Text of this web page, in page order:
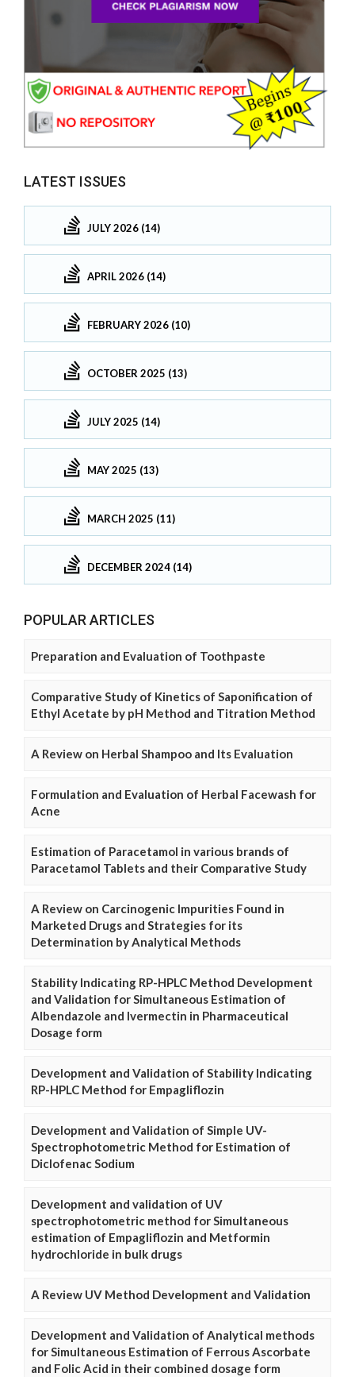
LATEST ISSUES
JULY 2026 (14)
APRIL 2026 (14)
FEBRUARY 2026 (10)
OCTOBER 2025 (13)
JULY 2025 (14)
MAY 2025 (13)
MARCH 2025 (11)
DECEMBER 2024 (14)
POPULAR ARTICLES
Preparation and Evaluation of Toothpaste
Comparative Study of Kinetics of Saponification of
Ethyl Acetate by pH Method and Titration Method
A Review on Herbal Shampoo and Its Evaluation
Formulation and Evaluation of Herbal Facewash for
Acne
Estimation of Paracetamol in various brands of
Paracetamol Tablets and their Comparative Study
A Review on Carcinogenic Impurities Found in
Marketed Drugs and Strategies for its
Determination by Analytical Methods
Stability Indicating RP-HPLC Method Development
and Validation for Simultaneous Estimation of
Albendazole and Ivermectin in Pharmaceutical
Dosage form
Development and Validation of Stability Indicating
RP-HPLC Method for Empagliflozin
Development and Validation of Simple UV-
Spectrophotometric Method for Estimation of
Diclofenac Sodium
Development and validation of UV
spectrophotometric method for Simultaneous
estimation of Empagliflozin and Metformin
hydrochloride in bulk drugs
A Review UV Method Development and Validation
Development and Validation of Analytical methods
for Simultaneous Estimation of Ferrous Ascorbate
and Folic Acid in their combined dosage form